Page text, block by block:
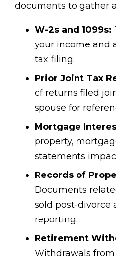
documents to gather
W-2s and 1099s:
your income and
tax filing.
Prior Joint Tax
of returns filed
spouse for
Mortgage
property,
statements
Records of
Documents
sold post-divorce
reporting.
Retirement
Withdrawals